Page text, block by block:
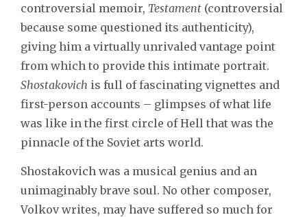
controversial memoir, Testament (controversial
because some questioned its authenticity),
giving him a virtually unrivaled vantage point
from which to provide this intimate portrait.
Shostakovich is full of fascinating vignettes and
first-person accounts – glimpses of what life
was like in the first circle of Hell that was the
pinnacle of the Soviet arts world.
Shostakovich was a musical genius and an
unimaginably brave soul. No other composer,
Volkov writes, may have suffered so much for